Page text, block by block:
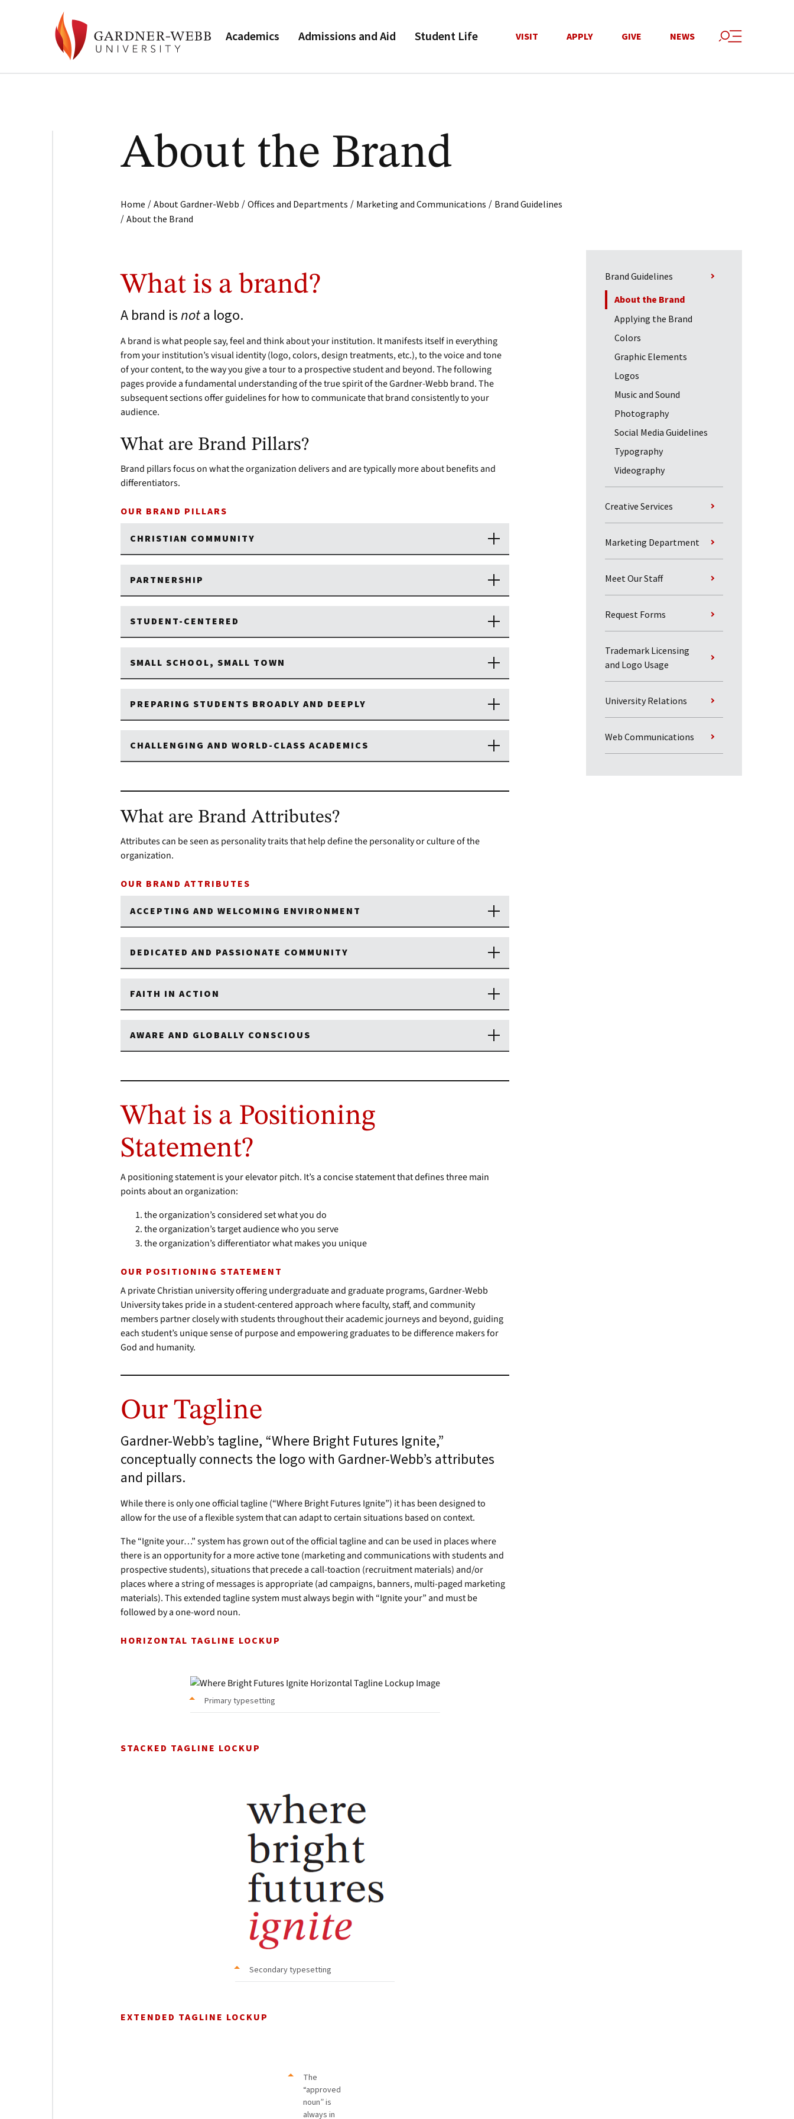
Academics Admissions and Aid Student Life VISIT APPLY GIVE NEWS
About the Brand
Home / About Gardner-Webb / Offices and Departments / Marketing and Communications / Brand Guidelines
/ About the Brand
Brand Guidelines
About the Brand
Applying the Brand
Colors
Graphic Elements
Logos
Music and Sound
Photography
Social Media Guidelines
Typography
Videography
Creative Services
Marketing Department
Meet Our Staff
Request Forms
Trademark Licensing
and Logo Usage
University Relations
Web Communications
What is a brand?
A brand isnota logo.
A brand is what people say, feel and think about your institution. It manifests itself in everything
from your institution’s visual identity (logo, colors, design treatments, etc.), to the voice and tone
of your content, to the way you give a tour to a prospective student and beyond. The following
pages provide a fundamental understanding of the true spirit of the Gardner-Webb brand. The
subsequent sections offer guidelines for how to communicate that brand consistently to your
audience.
What are Brand Pillars?
Brand pillars focus on what the organization delivers and are typically more about benefits and
differentiators.
OUR BRAND PILLARS
CHRISTIAN COMMUNITY
PARTNERSHIP
STUDENT-CENTERED
SMALL SCHOOL, SMALL TOWN
PREPARING STUDENTS BROADLY AND DEEPLY
CHALLENGING AND WORLD-CLASS ACADEMICS
What are Brand Attributes?
Attributes can be seen as personality traits that help define the personality or culture of the
organization.
OUR BRAND ATTRIBUTES
ACCEPTING AND WELCOMING ENVIRONMENT
DEDICATED AND PASSIONATE COMMUNITY
FAITH IN ACTION
AWARE AND GLOBALLY CONSCIOUS
What is a Positioning
Statement?
A positioning statement is your elevator pitch. It’s a concise statement that defines three main
points about an organization:
the organization’s considered set what you do
the organization’s target audience who you serve
the organization’s differentiator what makes you unique
OUR POSITIONING STATEMENT
A private Christian university offering undergraduate and graduate programs, Gardner-Webb
University takes pride in a student-centered approach where faculty, staff, and community
members partner closely with students throughout their academic journeys and beyond, guiding
each student’s unique sense of purpose and empowering graduates to be difference makers for
God and humanity.
Our Tagline
Gardner-Webb’s tagline, “Where Bright Futures Ignite,”
conceptually connects the logo with Gardner-Webb’s attributes
and pillars.
While there is only one official tagline (“Where Bright Futures Ignite”) it has been designed to
allow for the use of a flexible system that can adapt to certain situations based on context.
The “Ignite your…” system has grown out of the official tagline and can be used in places where
there is an opportunity for a more active tone (marketing and communications with students and
prospective students), situations that precede a call-toaction (recruitment materials) and/or
places where a string of messages is appropriate (ad campaigns, banners, multi-paged marketing
materials). This extended tagline system must always begin with “Ignite your” and must be
followed by a one-word noun.
HORIZONTAL TAGLINE LOCKUP
Primary typesetting
STACKED TAGLINE LOCKUP
Secondary typesetting
EXTENDED TAGLINE LOCKUP
The
“approved
noun” is
always in